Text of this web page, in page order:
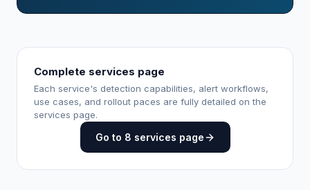
Complete services page
Each service's detection capabilities, alert workflows,
use cases, and rollout paces are fully detailed on the
services page.
Go to 8 services page